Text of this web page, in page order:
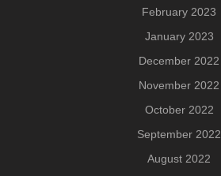
February 2023
January 2023
December 2022
November 2022
October 2022
September 2022
August 2022